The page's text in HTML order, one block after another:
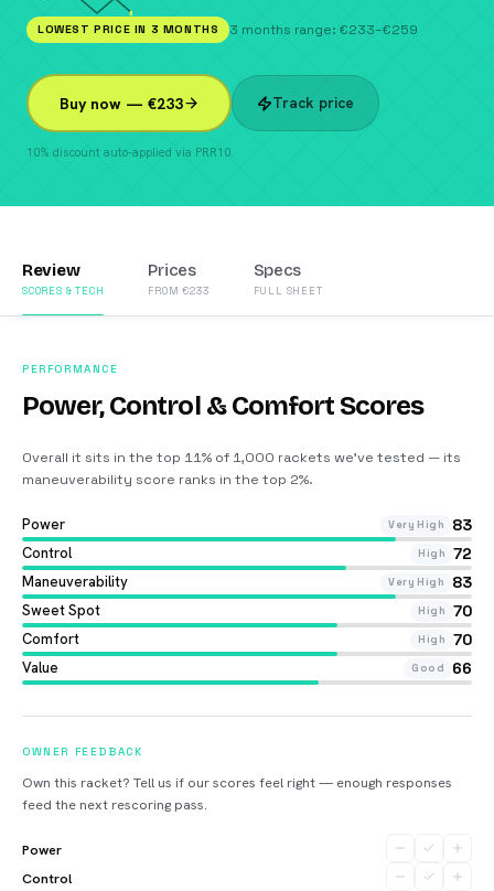
LOWEST PRICE IN 3 MONTHS 3 months range: €233–€259
Buy now — €233 Track price
10% discount auto-applied via PRR10.
Review
SCORES & TECH
Prices
FROM €233
Specs
FULL SHEET
PERFORMANCE
Power, Control & Comfort Scores
Overall it sits in the top 11% of 1,000 rackets we’ve tested — its
maneuverability score ranks in the top 2%.
Power Very High 83
Control High 72
Maneuverability Very High 83
Sweet Spot High 70
Comfort High 70
Value Good 66
OWNER FEEDBACK
Own this racket? Tell us if our scores feel right — enough responses
feed the next rescoring pass.
Power
Control